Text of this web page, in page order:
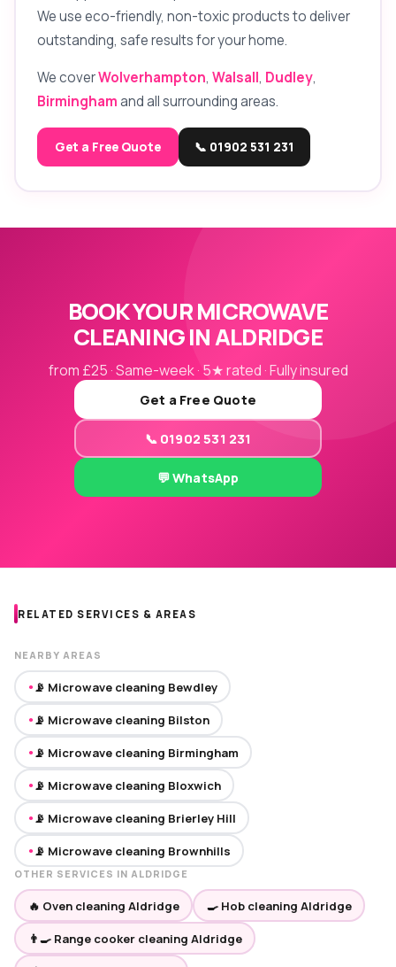
We use eco-friendly, non-toxic products to deliver
outstanding, safe results for your home.
We coverWolverhampton, Walsall, Dudley,
Birminghamand all surrounding areas.
Get a Free Quote 📞 01902 531 231
BOOK YOUR MICROWAVE
CLEANING IN ALDRIDGE
from £25 · Same-week · 5★ rated · Fully insured
Get a Free Quote
📞 01902 531 231
💬 WhatsApp
RELATED SERVICES & AREAS
NEARBY AREAS
● 📡 Microwave cleaning Bewdley
● 📡 Microwave cleaning Bilston
● 📡 Microwave cleaning Birmingham
● 📡 Microwave cleaning Bloxwich
● 📡 Microwave cleaning Brierley Hill
● 📡 Microwave cleaning Brownhills
OTHER SERVICES IN ALDRIDGE
🔥 Oven cleaning Aldridge 🍳 Hob cleaning Aldridge
👨‍🍳 Range cooker cleaning Aldridge